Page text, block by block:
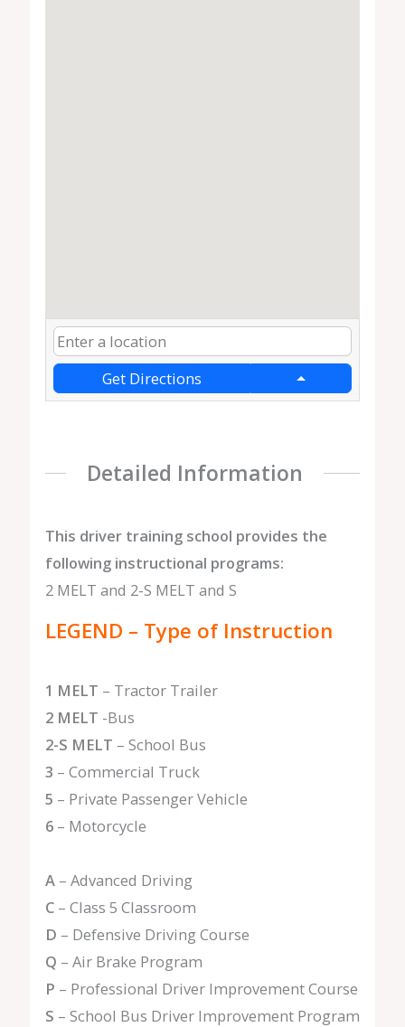
Get Directions
Detailed Information
This driver training school provides the
following instructional programs:
2 MELT and 2-S MELT and S
LEGEND – Type of Instruction
1 MELT – Tractor Trailer
2 MELT -Bus
2-S MELT – School Bus
3 – Commercial Truck
5 – Private Passenger Vehicle
6– Motorcycle
A– Advanced Driving
C– Class 5 Classroom
D – Defensive Driving Course
Q – Air Brake Program
P – Professional Driver Improvement Course
S – School Bus Driver Improvement Program